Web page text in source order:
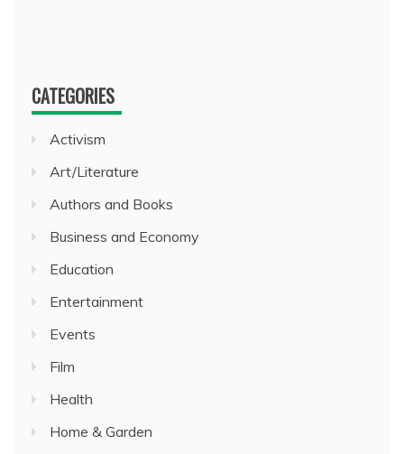
CATEGORIES
Activism
Art/Literature
Authors and Books
Business and Economy
Education
Entertainment
Events
Film
Health
Home & Garden